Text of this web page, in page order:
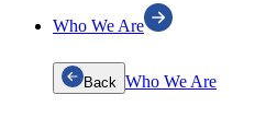
Who We Are
Back Who We Are